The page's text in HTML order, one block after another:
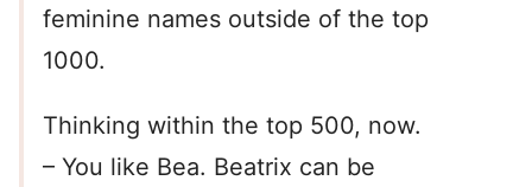
feminine names outside of the top
1000.
Thinking within the top 500, now.
– You like Bea. Beatrix can be